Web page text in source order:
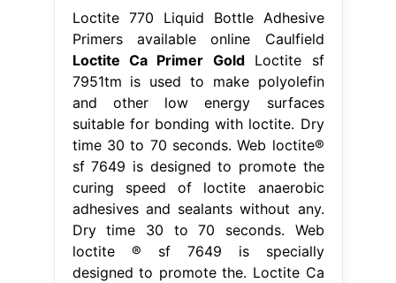
Loctite 770 Liquid Bottle Adhesive
Primers available online Caulfield
Loctite Ca Primer GoldLoctite sf
7951tm is used to make polyolefin
and other low energy surfaces
suitable for bonding with loctite. Dry
time 30 to 70 seconds. Web loctite®
sf 7649 is designed to promote the
curing speed of loctite anaerobic
adhesives and sealants without any.
Dry time 30 to 70 seconds. Web
loctite ® sf 7649 is specially
designed to promote the. Loctite Ca